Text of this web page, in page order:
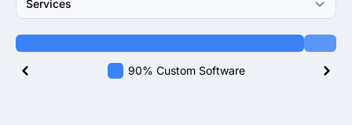
Services
90% Custom Software